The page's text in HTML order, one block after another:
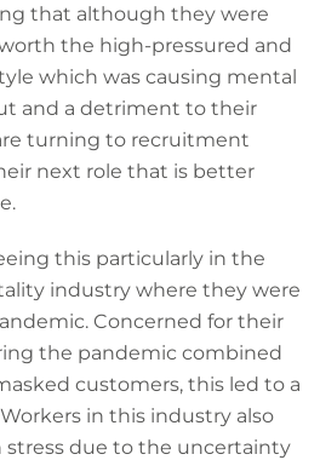
that although they were
the high-pressured and
which was causing mental
and a detriment to their
turning to recruitment
next role that is better
this particularly in the
industry where they were
Concerned for their
the pandemic combined
customers, this led to a
in this industry also
due to the uncertainty